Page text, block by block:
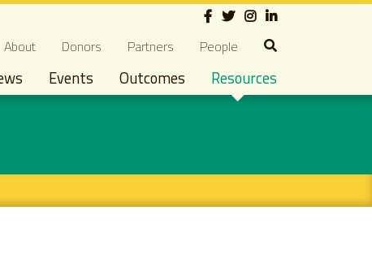
Social
Secondary navigation
About Donors Partners People
Events Outcomes Resources